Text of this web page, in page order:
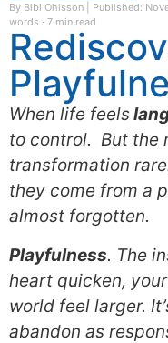
By Bibi Ohlsson Published:
words · 7 min read
When life feels
to control. But the
transformation
they come from a
almost forgotten.
Playfulness. The
heart quicken,
world feel larger.
abandon as